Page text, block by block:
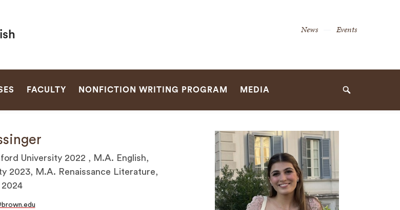
Secondary
News Events
FACULTY NONFICTION WRITING PROGRAM MEDIA Search
University 2022 , M.A. English,
2023, M.A. Renaissance Literature,